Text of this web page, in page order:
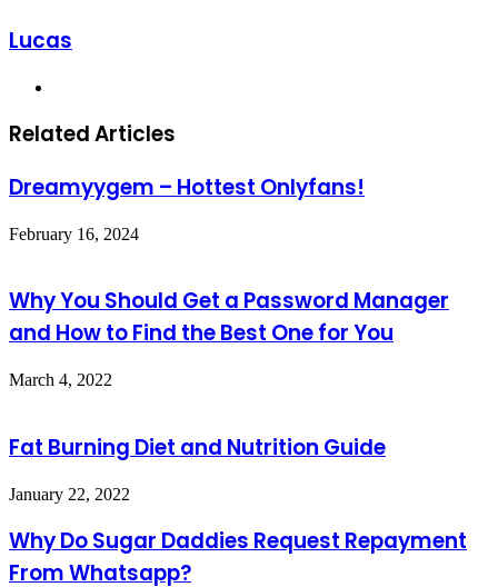
Lucas
Related Articles
Dreamyygem – Hottest Onlyfans!
February 16, 2024
Why You Should Get a Password Manager
and How to Find the Best One for You
March 4, 2022
Fat Burning Diet and Nutrition Guide
January 22, 2022
Why Do Sugar Daddies Request Repayment
From Whatsapp?